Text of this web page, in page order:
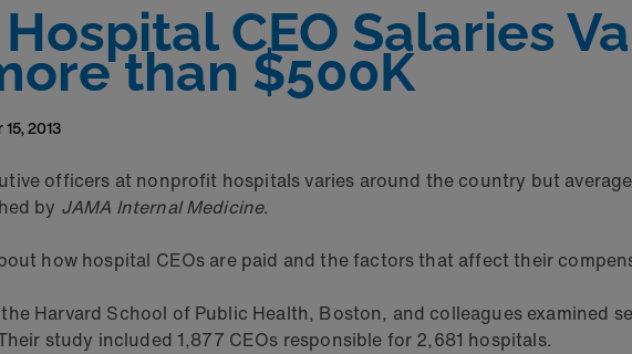
15, 2013
CEO Salaries
than $500K
officers at nonprofit hospitals varies around the country but
by JAMA Internal Medicine.
how hospital CEOs are paid and the factors that affect their
Harvard School of Public Health, Boston, and colleagues examined
study included 1,877 CEOs responsible for 2,681 hospitals.